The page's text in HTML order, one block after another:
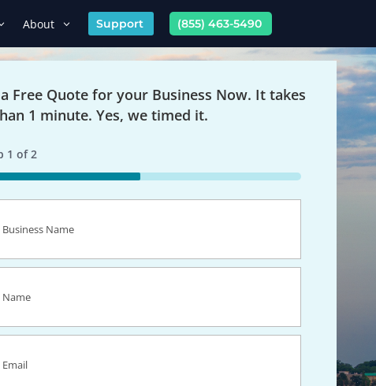
About Support (855) 463-5490
Free Quote for your Business Now. It takes
1 minute. Yes, we timed it.
1 of2
(Required)